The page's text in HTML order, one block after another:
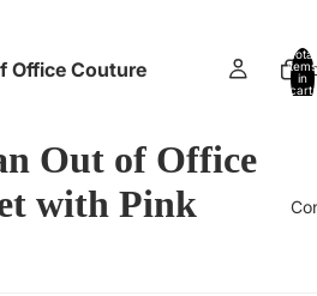
Office Couture
Total
items
in
cart:
Out of Office
with Pink